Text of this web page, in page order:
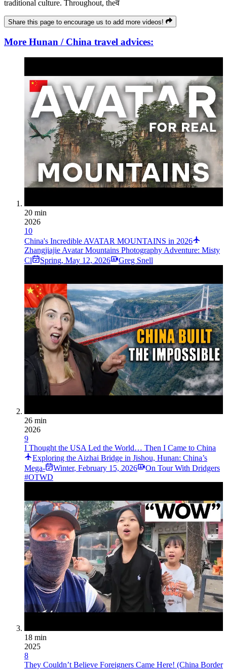
traditional culture. Throughout, theव
Share this page to encourage us to add more videos!
More Hunan / China travel advices:
20 min
2026
10
China's Incredible AVATAR MOUNTAINS in 2026
Zhangjiajie Avatar Mountains Photography Adventure: Misty
Cl
Spring, May 12, 2026 Greg Snell
26 min
2026
9
I Thought the USA Led the World… Then I Came to China
Exploring the Aizhai Bridge in Jishou, Hunan: China’s
Mega-­
Winter, February 15, 2026
On Tour With Dridgers
#OTWD
18 min
2025
8
They Couldn’t Believe Foreigners Came Here! (China Border